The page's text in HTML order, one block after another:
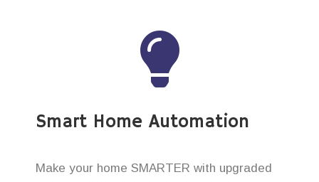
Smart Home Automation
Make your home SMARTER with upgraded